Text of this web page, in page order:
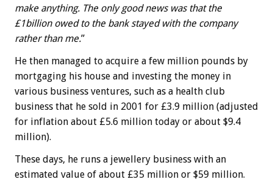
make anything. The only good news was that the
£1billion owed to the bank stayed with the company
rather than me.”
He then managed to acquire a few million pounds by
mortgaging his house and investing the money in
various business ventures, such as a health club
business that he sold in 2001 for £3.9 million (adjusted
for inflation about £5.6 million today or about $9.4
million).
These days, he runs a jewellery business with an
estimated value of about £35 million or $59 million.